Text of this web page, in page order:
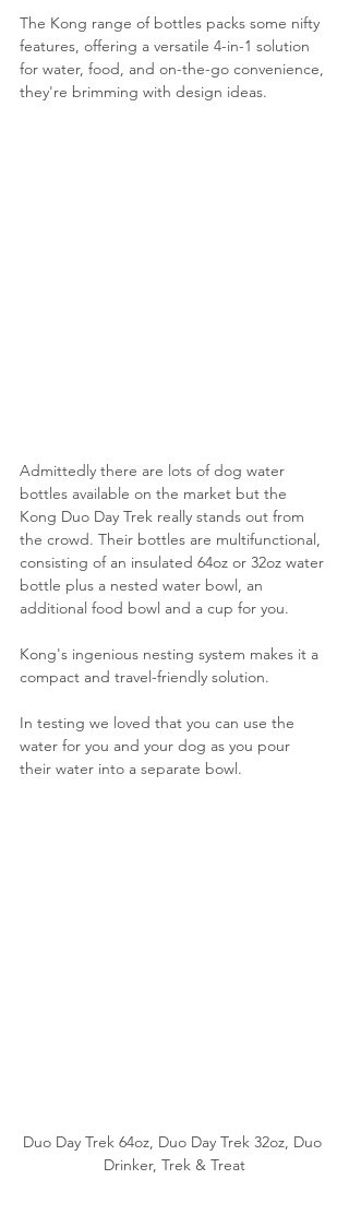
The Kong range of bottles packs some nifty
features, offering a versatile 4-in-1 solution
for water, food, and on-the-go convenience,
they're brimming with design ideas.
Admittedly there are lots of dog water
bottles available on the market but the
Kong Duo Day Trek really stands out from
the crowd. Their bottles are multifunctional,
consisting of an insulated 64oz or 32oz water
bottle plus a nested water bowl, an
additional food bowl and a cup for you.
Kong's ingenious nesting system makes it a
compact and travel-friendly solution.
In testing we loved that you can use the
water for you and your dog as you pour
their water into a separate bowl.
Duo Day Trek 64oz, Duo Day Trek 32oz, Duo
Drinker, Trek & Treat